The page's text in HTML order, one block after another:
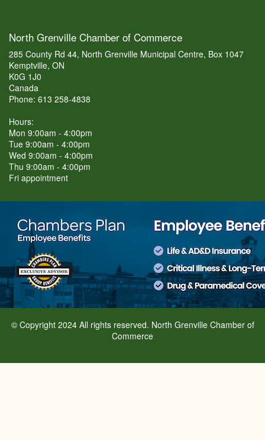
North Grenville Chamber of Commerce
285 County Rd 44, North Grenville Municipal Centre, Box 1047
Kemptville, ON
K0G 1J0
Canada
Phone: 613 258-4838
Hours:
Mon 9:00am - 4:00pm
Tue 9:00am - 4:00pm
Wed 9:00am - 4:00pm
Thu 9:00am - 4:00pm
Fri appointment
© Copyright 2024 All rights reserved. North Grenville Chamber of
Commerce